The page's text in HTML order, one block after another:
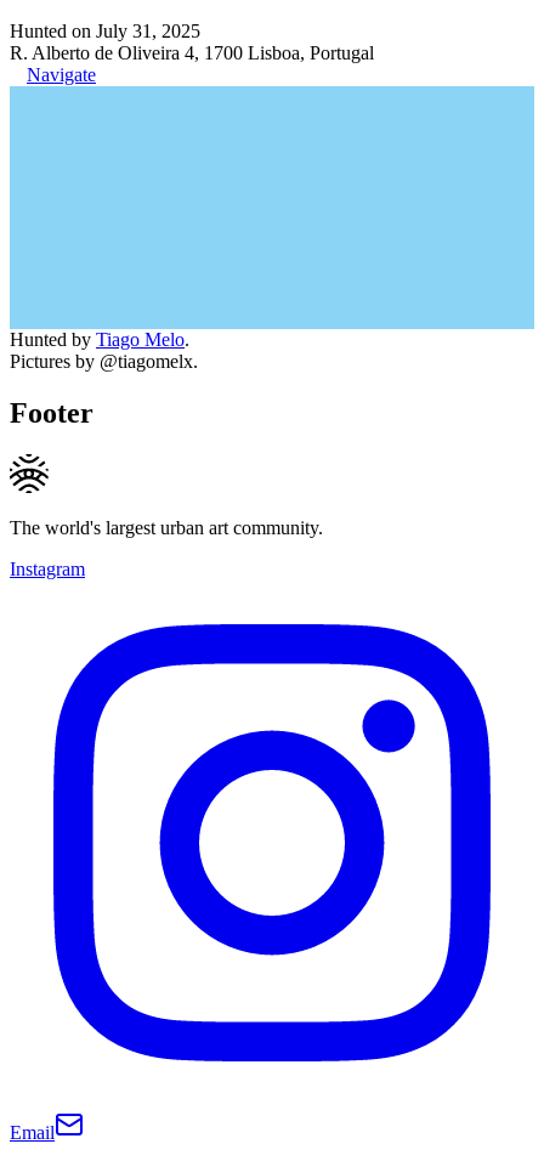
Hunted on July 31, 2025
R. Alberto de Oliveira 4, 1700 Lisboa, Portugal
Navigate
Hunted by Tiago Melo.
Pictures by @tiagomelx.
Footer
The world's largest urban art community.
Instagram
Email